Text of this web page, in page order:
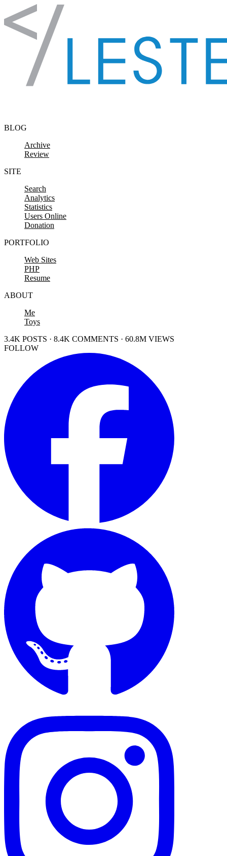
Skip to content
BLOG
Archive
Review
SITE
Search
Analytics
Statistics
Users Online
Donation
PORTFOLIO
Web Sites
PHP
Resume
ABOUT
Me
Toys
3.4K POSTS · 8.4K COMMENTS · 60.8M VIEWS
FOLLOW